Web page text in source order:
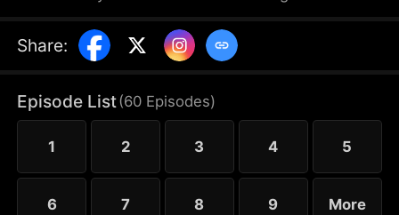
summoning stronger races naturally makes the
path to divinity smoother. Ranked first in aptitude
a Tier Nine, Twelve-Winged Holy Seraph. Instead, I
choose the rankless mushroom...
Share:
Episode List(60 Episodes)
1 2 3 4 5
6 7 8 9 More